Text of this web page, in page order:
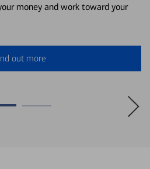
money and work toward your
out more